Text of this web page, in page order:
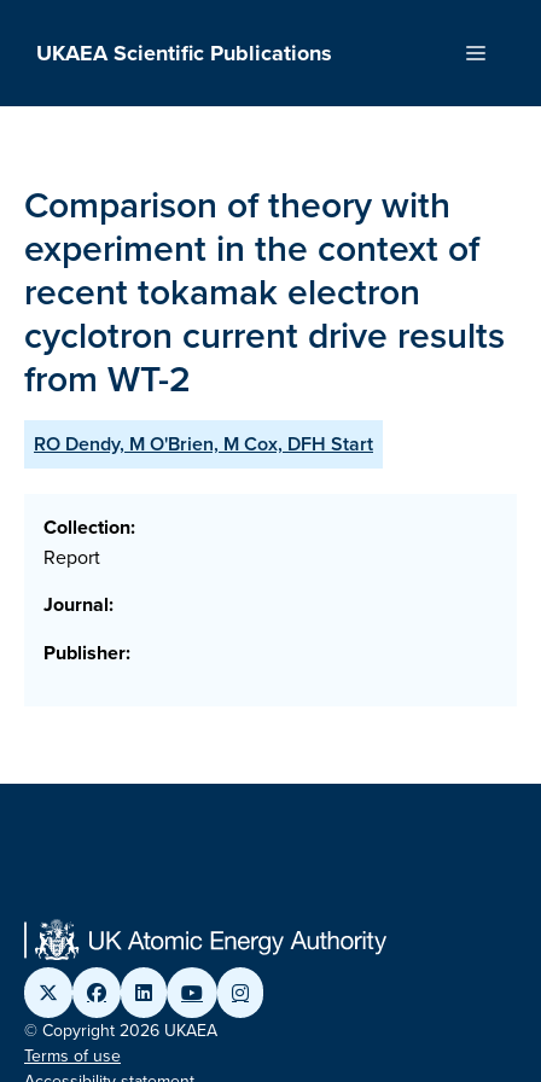
UKAEA Scientific Publications Menu
Comparison of theory with
experiment in the context of
recent tokamak electron
cyclotron current drive results
from WT-2
RO Dendy, M O'Brien, M Cox, DFH Start
Collection:
Report
Journal:
Publisher:
© Copyright 2026 UKAEA
Terms of use